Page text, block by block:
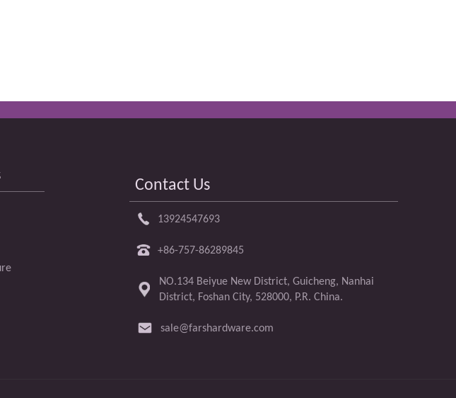
Contact Us
13924547693
+86-757-86289845
NO.134 Beiyue New District, Guicheng, Nanhai
District, Foshan City, 528000, P.R. China.
sale@farshardware.com